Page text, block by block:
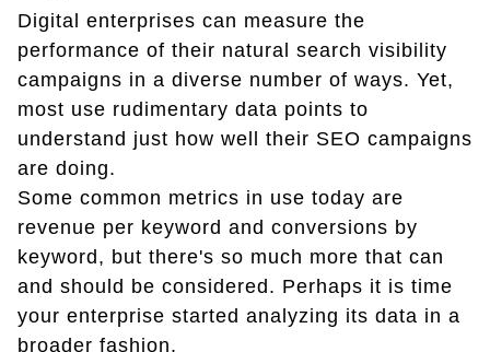
Digital enterprises can measure the
performance of their natural search visibility
campaigns in a diverse number of ways. Yet,
most use rudimentary data points to
understand just how well their SEO campaigns
are doing.
Some common metrics in use today are
revenue per keyword and conversions by
keyword, but there's so much more that can
and should be considered. Perhaps it is time
your enterprise started analyzing its data in a
broader fashion.